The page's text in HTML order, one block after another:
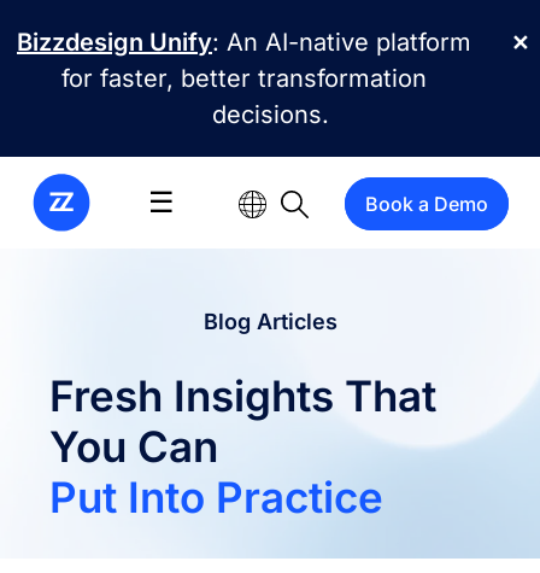
✕
Bizzdesign Unify: An AI-native platform
for faster, better transformation
decisions.
☰ Book a Demo
Blog Articles
Fresh Insights That
You Can
Put Into Practice